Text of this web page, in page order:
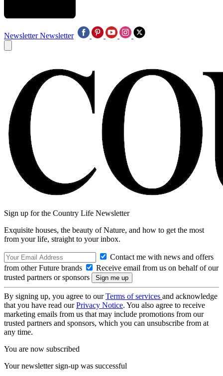
Newsletter Newsletter
Sign up for the Country Life Newsletter
Exquisite houses, the beauty of Nature, and how to get the most
from your life, straight to your inbox.
Contact me with news and offers
from other Future brands
Receive email from us on behalf of our
trusted partners or sponsors
By signing up, you agree to ourTerms of services and acknowledge
that you have read ourPrivacy Notice. You also agree to receive
marketing emails from us that may include promotions from our
trusted partners and sponsors, which you can unsubscribe from at
any time.
You are now subscribed
Your newsletter sign-up was successful